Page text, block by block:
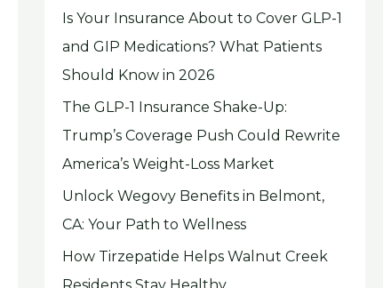
Is Your Insurance About to Cover GLP-1
and GIP Medications? What Patients
Should Know in 2026
The GLP-1 Insurance Shake-Up:
Trump’s Coverage Push Could Rewrite
America’s Weight-Loss Market
Unlock Wegovy Benefits in Belmont,
CA: Your Path to Wellness
How Tirzepatide Helps Walnut Creek